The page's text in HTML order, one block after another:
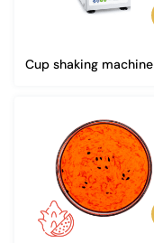
Cup shaking machine